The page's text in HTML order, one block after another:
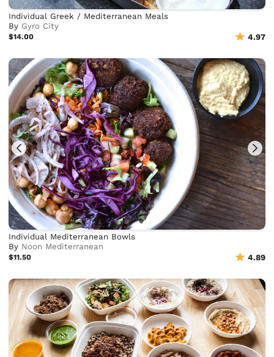
Individual Greek / Mediterranean Meals
By Gyro City
$14.00 4.97
Individual Mediterranean Bowls
By Noon Mediterranean
$11.50 4.89